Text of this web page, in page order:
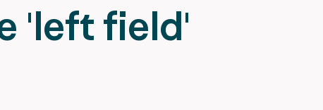
'left field'